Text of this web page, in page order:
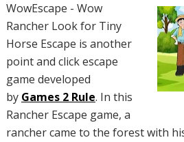
WowEscape - Wow
Rancher Look for Tiny
Horse Escape is another
point and click escape
game developed
by Games 2 Rule. In this
Rancher Escape game, a
rancher came to the forest with